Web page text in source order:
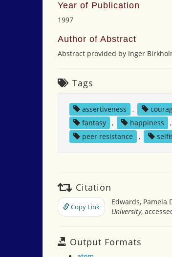
Year of Publication
1997
Author of Abstract
Abstract provided by Inger
Tags
assertiveness ,
fantasy
, happiness ,
peer resistance
,
Citation
Copy Link
Edwards, Pamela
University,
Output Formats